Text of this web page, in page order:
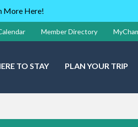
More Here!
Member Directory
TO STAY PLAN YOUR TRIP